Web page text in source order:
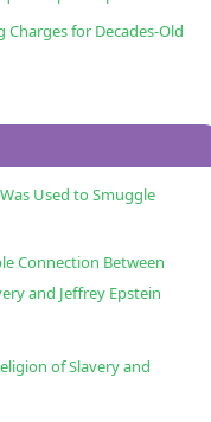
Charges for Decades-Old
Was Used to Smuggle
Connection Between
and Jeffrey Epstein
of Slavery and